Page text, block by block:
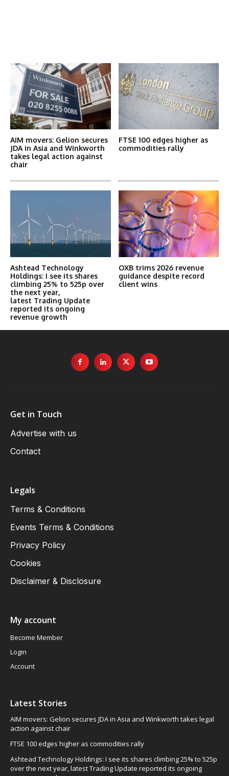
AIM movers: Gelion secures
JDA in Asia and Winkworth
takes legal action against
chair
FTSE 100 edges higher as
commodities rally
Ashtead Technology
Holdings: I see its shares
climbing 25% to 525p over
the next year,
latest Trading Update
reported its ongoing
revenue growth
OXB trims 2026 revenue
guidance despite record
client wins
Get in Touch
Advertise with us
Contact
Legals
Terms & Conditions
Events Terms & Conditions
Privacy Policy
Cookies
Disclaimer & Disclosure
My account
Become Member
Login
Account
Latest Stories
AIM movers: Gelion secures JDA in Asia and Winkworth takes legal
action against chair
FTSE 100 edges higher as commodities rally
Ashtead Technology Holdings: I see its shares climbing 25% to 525p
over the next year, latest Trading Update reported its ongoing